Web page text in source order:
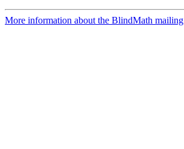
More information about the BlindMath